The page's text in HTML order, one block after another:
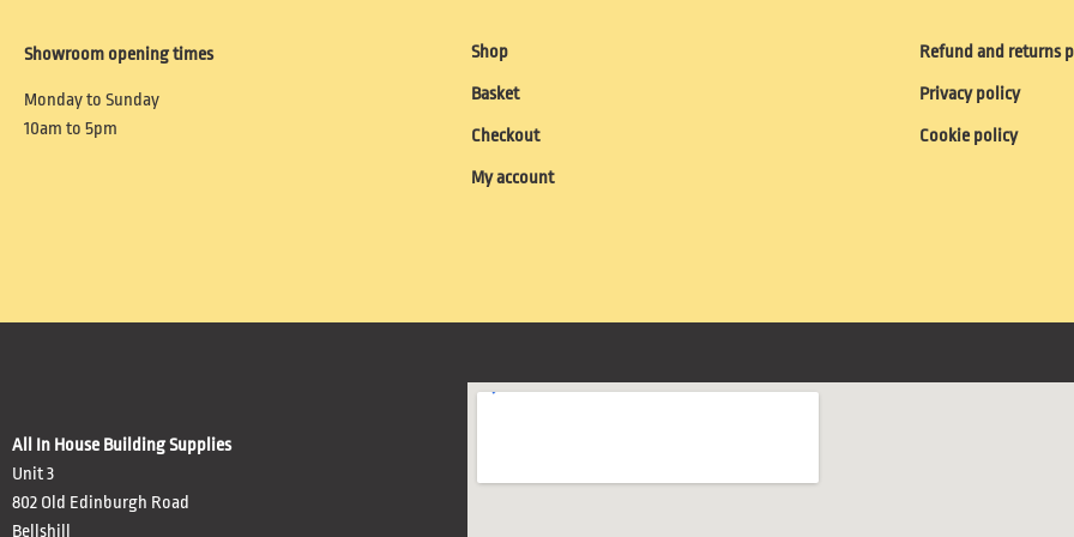
Showroom opening times
Monday to Sunday
10am to 5pm
Shop
Basket
Checkout
My account
Refund and returns
Privacy policy
Cookie policy
All In House Building Supplies
Unit 3
802 Old Edinburgh Road
Bellshill